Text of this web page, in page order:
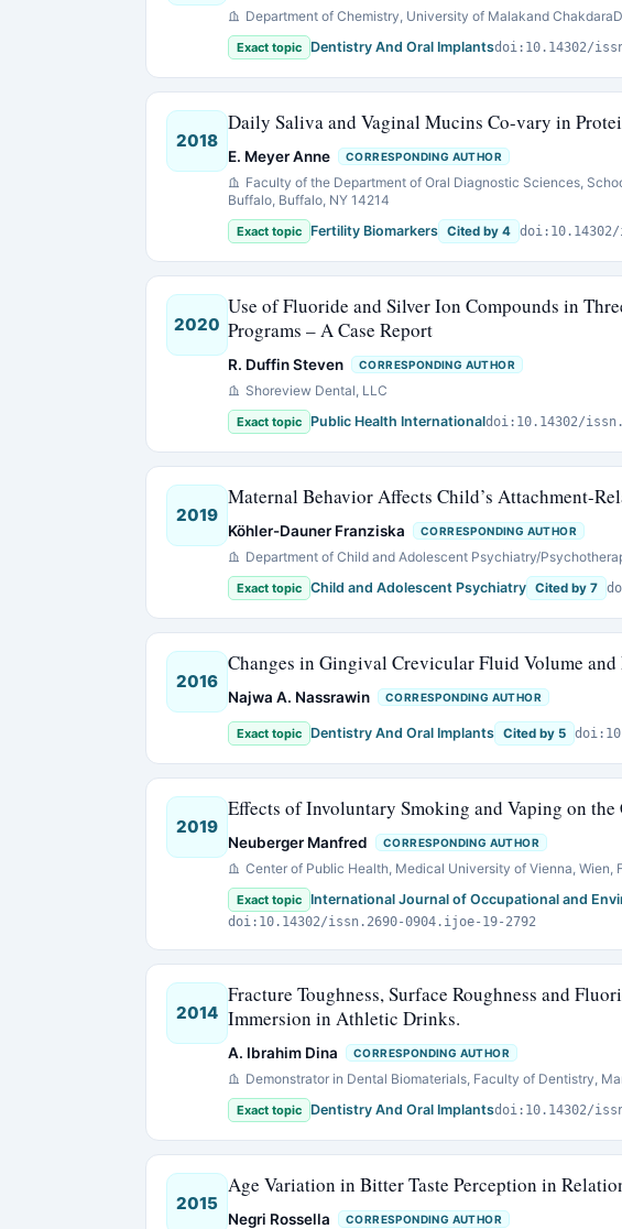
Department of Chemistry, University of Malakand
Exact topic Dentistry And Oral Implantsdoi:10.14302/
2018
Daily Saliva and Vaginal Mucins Co-vary in
E. Meyer Anne CORRESPONDING AUTHOR
Faculty of the Department of Oral Diagnostic Sciences,
Buffalo, Buffalo, NY 14214
Exact topic Fertility Biomarkers Cited by 4
2020
Use of Fluoride and Silver Ion Compounds in
Programs – A Case Report
R. Duffin Steven CORRESPONDING AUTHOR
Shoreview Dental, LLC
Exact topic Public Health Internationaldoi:10.14302/
2019
Maternal Behavior Affects Child’s Attachment-
Köhler-Dauner Franziska CORRESPONDING AUTHOR
Department of Child and Adolescent Psychiatry/
Exact topic Child and Adolescent Psychiatry Cited by 7
2016
Changes in Gingival Crevicular Fluid Volume
Najwa A. Nassrawin CORRESPONDING AUTHOR
Exact topic Dentistry And Oral Implants Cited by 5
2019
Effects of Involuntary Smoking and Vaping on the
Neuberger Manfred CORRESPONDING AUTHOR
Center of Public Health, Medical University of Vienna, Wien,
Exact topic International Journal of Occupational and
doi:10.14302/issn.2690-0904.ijoe-19-2792
2014
Fracture Toughness, Surface Roughness and
Immersion in Athletic Drinks.
A. Ibrahim Dina CORRESPONDING AUTHOR
Demonstrator in Dental Biomaterials, Faculty of Dentistry,
Exact topic Dentistry And Oral Implantsdoi:10.14302/
2015
Age Variation in Bitter Taste Perception in
Negri Rossella CORRESPONDING AUTHOR